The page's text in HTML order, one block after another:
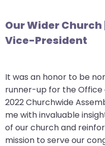
tier
links.
Enter
open
menus
and
escape
closes
Our Wider Church
Vice-President
It was an honor to be
runner-up for the
2022 Churchwide
me with invaluable
of our church and
mission to serve our